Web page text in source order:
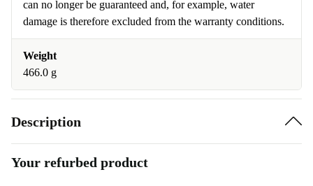
can no longer be guaranteed and, for example, water
damage is therefore excluded from the warranty conditions.
Weight
466.0 g
Description
Your refurbed product